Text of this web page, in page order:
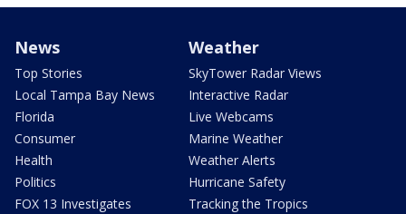
News
Top Stories
Local Tampa Bay News
Florida
Consumer
Health
Politics
FOX 13 Investigates
Weather
SkyTower Radar Views
Interactive Radar
Live Webcams
Marine Weather
Weather Alerts
Hurricane Safety
Tracking the Tropics